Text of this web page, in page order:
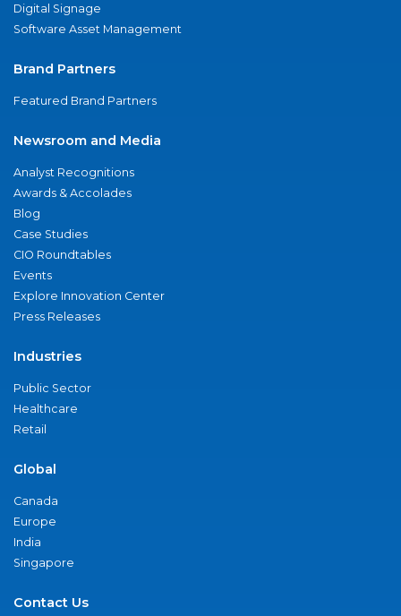
Digital Signage
Software Asset Management
Brand Partners
Featured Brand Partners
Newsroom and Media
Analyst Recognitions
Awards & Accolades
Blog
Case Studies
CIO Roundtables
Events
Explore Innovation Center
Press Releases
Industries
Public Sector
Healthcare
Retail
Global
Canada
Europe
India
Singapore
Contact Us